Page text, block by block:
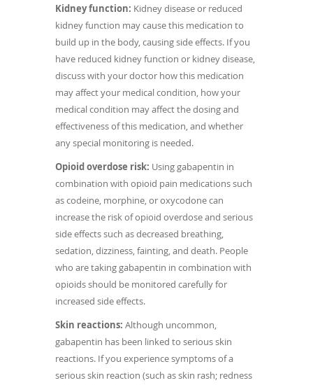
Kidney function: Kidney disease or reduced
kidney function may cause this medication to
build up in the body, causing side effects. If you
have reduced kidney function or kidney disease,
discuss with your doctor how this medication
may affect your medical condition, how your
medical condition may affect the dosing and
effectiveness of this medication, and whether
any special monitoring is needed.
Opioid overdose risk: Using gabapentin in
combination with opioid pain medications such
as codeine, morphine, or oxycodone can
increase the risk of opioid overdose and serious
side effects such as decreased breathing,
sedation, dizziness, fainting, and death. People
who are taking gabapentin in combination with
opioids should be monitored carefully for
increased side effects.
Skin reactions: Although uncommon,
gabapentin has been linked to serious skin
reactions. If you experience symptoms of a
serious skin reaction (such as skin rash; redness